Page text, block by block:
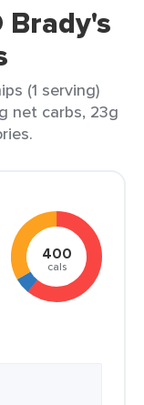
Brady's
(1 serving)
net carbs, 23g
400
cals